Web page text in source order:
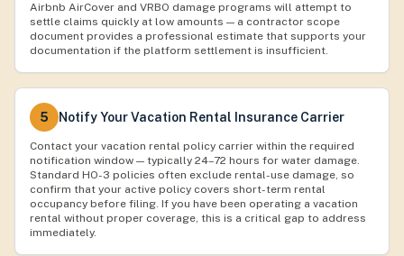
Airbnb AirCover and VRBO damage programs will attempt to
settle claims quickly at low amounts — a contractor scope
document provides a professional estimate that supports your
documentation if the platform settlement is insufficient.
5 Notify Your Vacation Rental Insurance Carrier
Contact your vacation rental policy carrier within the required
notification window — typically 24–72 hours for water damage.
Standard HO-3 policies often exclude rental-use damage, so
confirm that your active policy covers short-term rental
occupancy before filing. If you have been operating a vacation
rental without proper coverage, this is a critical gap to address
immediately.